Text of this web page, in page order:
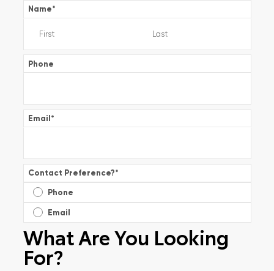
Name*
Phone
Email*
Contact Preference?*
Phone
Email
What Are You Looking
For?